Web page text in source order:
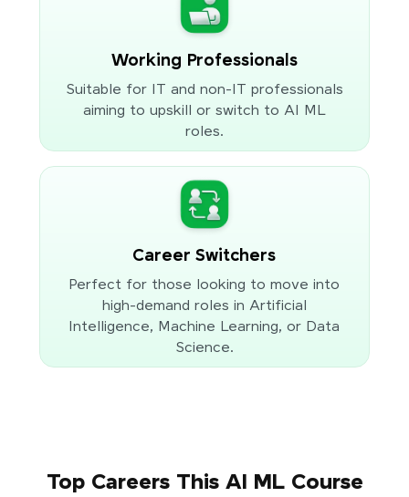
Working Professionals
Suitable for IT and non-IT professionals
aiming to upskill or switch to AI ML
roles.
Career Switchers
Perfect for those looking to move into
high-demand roles in Artificial
Intelligence, Machine Learning, or Data
Science.
Top Careers This AI ML Course